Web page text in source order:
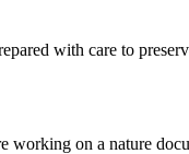
with care to
working on a nature